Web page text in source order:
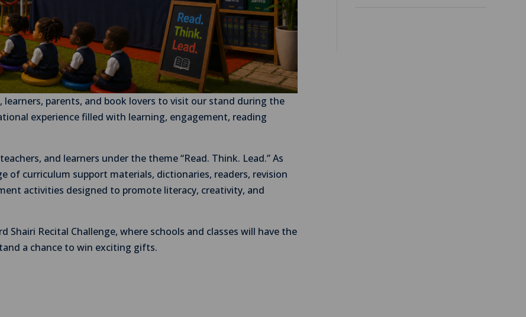
parents, and book lovers to visit our stand during the
experience filled with learning, engagement, reading
and learners under the theme “Read. Think. Lead.” As
of curriculum support materials, dictionaries, readers, revision
activities designed to promote literacy, creativity, and
Recital Challenge, where schools and classes will have the
a chance to win exciting gifts.